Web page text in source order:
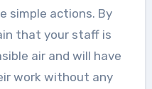
simple actions. By
that your staff is
air and will have
work without any